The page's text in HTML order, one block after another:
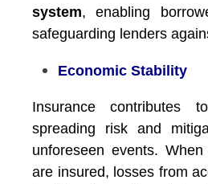
system, enabling
safeguarding lenders
Economic Stability
Insurance contributes
spreading risk and
unforeseen events.
are insured, losses from